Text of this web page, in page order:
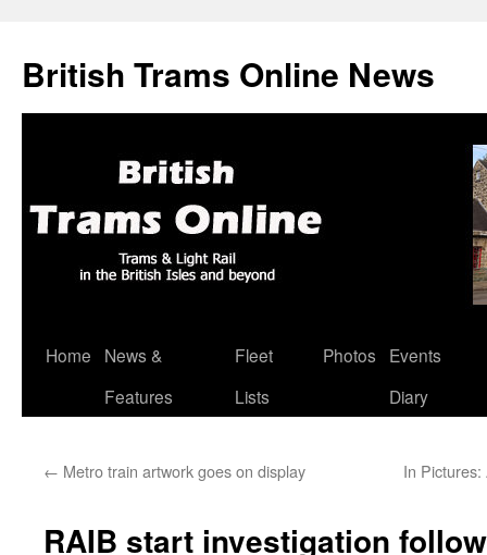
British Trams Online News
Skip
Home
News &
Features
Fleet
Lists
Photos
Events
Diary
← Metro train artwork goes on display In
RAIB start investigation